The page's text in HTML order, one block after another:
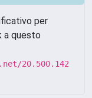
per
a questo
20.500.142